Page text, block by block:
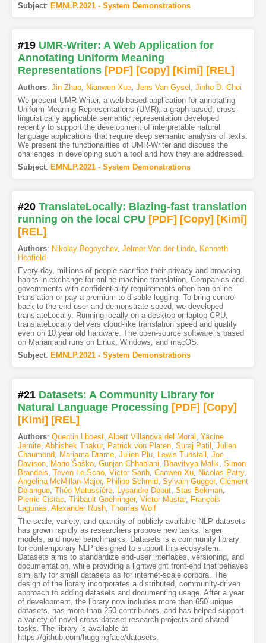
Subject: EMNLP.2021 - System Demonstrations
#19 UMR-Writer: A Web Application for
Annotating Uniform Meaning
Representations [PDF] [Copy] [Kimi] [REL]
Authors: Jin Zhao, Nianwen Xue, Jens Van Gysel , Jinho D. Choi
We present UMR-Writer, a web-based application for annotating
Uniform Meaning Representations (UMR), a graph-based, cross-
linguistically applicable semantic representation developed
recently to support the development of interpretable natural
language applications that require deep semantic analysis of texts.
We present the functionalities of UMR-Writer and discuss the
challenges in developing such a tool and how they are addressed.
Subject: EMNLP.2021 - System Demonstrations
#20 TranslateLocally: Blazing-fast translation
running on the local CPU [PDF] [Copy] [Kimi]
[REL]
Authors: Nikolay Bogoychev, Jelmer Van der Linde, Kenneth
Heafield
Every day, millions of people sacrifice their privacy and browsing
habits in exchange for online machine translation. Companies and
governments with confidentiality requirements often ban online
translation or pay a premium to disable logging. To bring control
back to the end user and demonstrate speed, we developed
translateLocally. Running locally on a desktop or laptop CPU,
translateLocally delivers cloud-like translation speed and quality
even on 10 year old hardware. The open-source software is based
on Marian and runs on Linux, Windows, and macOS.
Subject: EMNLP.2021 - System Demonstrations
#21 Datasets: A Community Library for
Natural Language Processing [PDF] [Copy]
[Kimi] [REL]
Authors: Quentin Lhoest, Albert Villanova del Moral , Yacine
Jernite, Abhishek Thakur, Patrick von Platen, Suraj Patil , Julien
Chaumond, Mariama Drame, Julien Plu, Lewis Tunstall , Joe
Davison, Mario Šaško, Gunjan Chhablani, Bhavitvya Malik, Simon
Brandeis, Teven Le Scao, Victor Sanh, Canwen Xu, Nicolas Patry,
Angelina McMillan-Major, Philipp Schmid, Sylvain Gugger, Clément
Delangue, Théo Matussière, Lysandre Debut, Stas Bekman,
Pierric Cistac, Thibault Goehringer, Victor Mustar, François
Lagunas, Alexander Rush, Thomas Wolf
The scale, variety, and quantity of publicly-available NLP datasets
has grown rapidly as researchers propose new tasks, larger
models, and novel benchmarks. Datasets is a community library
for contemporary NLP designed to support this ecosystem.
Datasets aims to standardize end-user interfaces, versioning, and
documentation, while providing a lightweight front-end that behaves
similarly for small datasets as for internet-scale corpora. The
design of the library incorporates a distributed, community-driven
approach to adding datasets and documenting usage. After a year
of development, the library now includes more than 650 unique
datasets, has more than 250 contributors, and has helped support
a variety of novel cross-dataset research projects and shared
tasks. The library is available at
https://github.com/huggingface/datasets.